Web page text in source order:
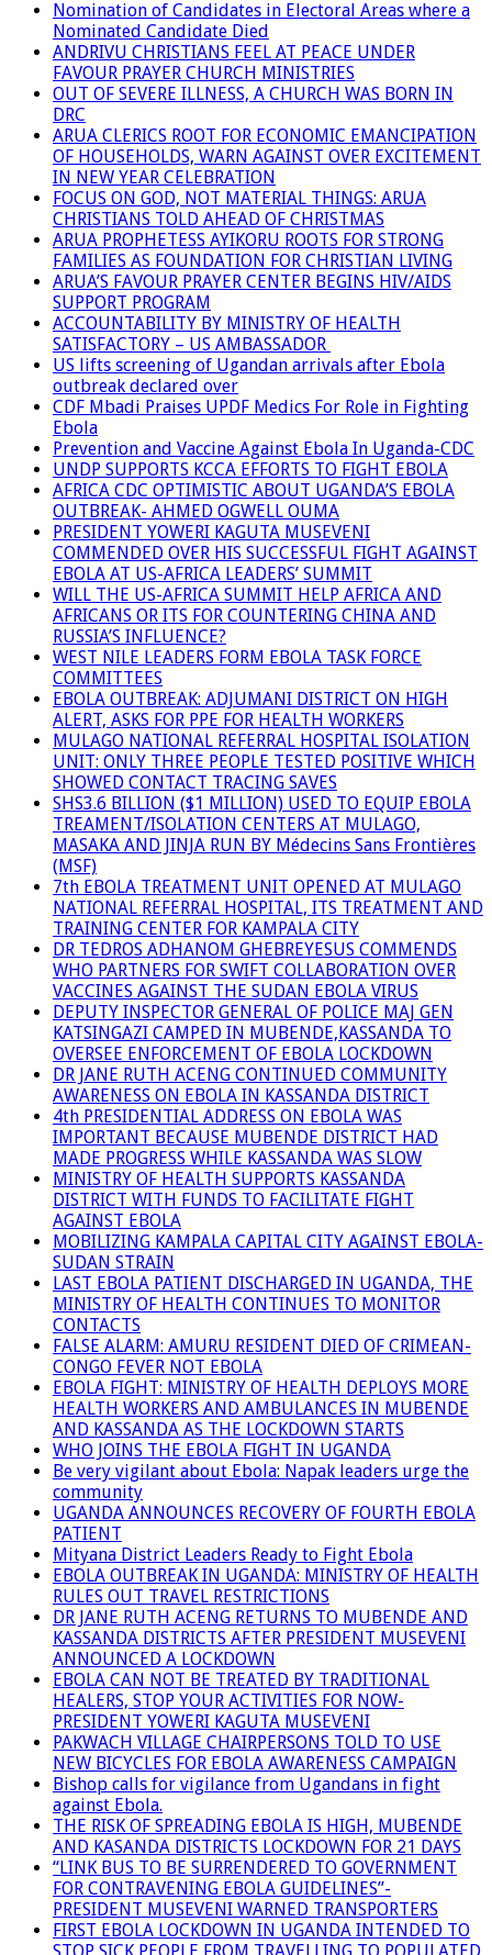
Nomination of Candidates in Electoral Areas where a
Nominated Candidate Died
ANDRIVU CHRISTIANS FEEL AT PEACE UNDER
FAVOUR PRAYER CHURCH MINISTRIES
OUT OF SEVERE ILLNESS, A CHURCH WAS BORN IN
DRC
ARUA CLERICS ROOT FOR ECONOMIC EMANCIPATION
OF HOUSEHOLDS, WARN AGAINST OVER EXCITEMENT
IN NEW YEAR CELEBRATION
FOCUS ON GOD, NOT MATERIAL THINGS: ARUA
CHRISTIANS TOLD AHEAD OF CHRISTMAS
ARUA PROPHETESS AYIKORU ROOTS FOR STRONG
FAMILIES AS FOUNDATION FOR CHRISTIAN LIVING
ARUA’S FAVOUR PRAYER CENTER BEGINS HIV/AIDS
SUPPORT PROGRAM
ACCOUNTABILITY BY MINISTRY OF HEALTH
SATISFACTORY – US AMBASSADOR
US lifts screening of Ugandan arrivals after Ebola
outbreak declared over
CDF Mbadi Praises UPDF Medics For Role in Fighting
Ebola
Prevention and Vaccine Against Ebola In Uganda-CDC
UNDP SUPPORTS KCCA EFFORTS TO FIGHT EBOLA
AFRICA CDC OPTIMISTIC ABOUT UGANDA’S EBOLA
OUTBREAK- AHMED OGWELL OUMA
PRESIDENT YOWERI KAGUTA MUSEVENI
COMMENDED OVER HIS SUCCESSFUL FIGHT AGAINST
EBOLA AT US-AFRICA LEADERS’ SUMMIT
WILL THE US-AFRICA SUMMIT HELP AFRICA AND
AFRICANS OR ITS FOR COUNTERING CHINA AND
RUSSIA’S INFLUENCE?
WEST NILE LEADERS FORM EBOLA TASK FORCE
COMMITTEES
EBOLA OUTBREAK: ADJUMANI DISTRICT ON HIGH
ALERT, ASKS FOR PPE FOR HEALTH WORKERS
MULAGO NATIONAL REFERRAL HOSPITAL ISOLATION
UNIT: ONLY THREE PEOPLE TESTED POSITIVE WHICH
SHOWED CONTACT TRACING SAVES
SHS3.6 BILLION ($1 MILLION) USED TO EQUIP EBOLA
TREAMENT/ISOLATION CENTERS AT MULAGO,
MASAKA AND JINJA RUN BY Médecins Sans Frontières
(MSF)
7th EBOLA TREATMENT UNIT OPENED AT MULAGO
NATIONAL REFERRAL HOSPITAL, ITS TREATMENT AND
TRAINING CENTER FOR KAMPALA CITY
DR TEDROS ADHANOM GHEBREYESUS COMMENDS
WHO PARTNERS FOR SWIFT COLLABORATION OVER
VACCINES AGAINST THE SUDAN EBOLA VIRUS
DEPUTY INSPECTOR GENERAL OF POLICE MAJ GEN
KATSINGAZI CAMPED IN MUBENDE,KASSANDA TO
OVERSEE ENFORCEMENT OF EBOLA LOCKDOWN
DR JANE RUTH ACENG CONTINUED COMMUNITY
AWARENESS ON EBOLA IN KASSANDA DISTRICT
4th PRESIDENTIAL ADDRESS ON EBOLA WAS
IMPORTANT BECAUSE MUBENDE DISTRICT HAD
MADE PROGRESS WHILE KASSANDA WAS SLOW
MINISTRY OF HEALTH SUPPORTS KASSANDA
DISTRICT WITH FUNDS TO FACILITATE FIGHT
AGAINST EBOLA
MOBILIZING KAMPALA CAPITAL CITY AGAINST EBOLA-
SUDAN STRAIN
LAST EBOLA PATIENT DISCHARGED IN UGANDA, THE
MINISTRY OF HEALTH CONTINUES TO MONITOR
CONTACTS
FALSE ALARM: AMURU RESIDENT DIED OF CRIMEAN-
CONGO FEVER NOT EBOLA
EBOLA FIGHT: MINISTRY OF HEALTH DEPLOYS MORE
HEALTH WORKERS AND AMBULANCES IN MUBENDE
AND KASSANDA AS THE LOCKDOWN STARTS
WHO JOINS THE EBOLA FIGHT IN UGANDA
Be very vigilant about Ebola: Napak leaders urge the
community
UGANDA ANNOUNCES RECOVERY OF FOURTH EBOLA
PATIENT
Mityana District Leaders Ready to Fight Ebola
EBOLA OUTBREAK IN UGANDA: MINISTRY OF HEALTH
RULES OUT TRAVEL RESTRICTIONS
DR JANE RUTH ACENG RETURNS TO MUBENDE AND
KASSANDA DISTRICTS AFTER PRESIDENT MUSEVENI
ANNOUNCED A LOCKDOWN
EBOLA CAN NOT BE TREATED BY TRADITIONAL
HEALERS, STOP YOUR ACTIVITIES FOR NOW-
PRESIDENT YOWERI KAGUTA MUSEVENI
PAKWACH VILLAGE CHAIRPERSONS TOLD TO USE
NEW BICYCLES FOR EBOLA AWARENESS CAMPAIGN
Bishop calls for vigilance from Ugandans in fight
against Ebola.
THE RISK OF SPREADING EBOLA IS HIGH, MUBENDE
AND KASANDA DISTRICTS LOCKDOWN FOR 21 DAYS
“LINK BUS TO BE SURRENDERED TO GOVERNMENT
FOR CONTRAVENING EBOLA GUIDELINES”-
PRESIDENT MUSEVENI WARNED TRANSPORTERS
FIRST EBOLA LOCKDOWN IN UGANDA INTENDED TO